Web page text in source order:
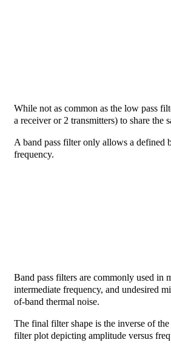
While not as common as the low pass
a receiver or 2 transmitters) to share the
A band pass filter only allows a defined
frequency.
Band pass filters are commonly used in
intermediate frequency, and undesired
of-band thermal noise.
The final filter shape is the inverse of
filter plot depicting amplitude versus